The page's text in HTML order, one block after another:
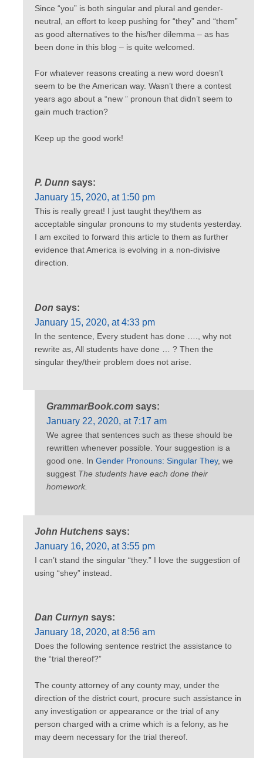
Since “you” is both singular and plural and gender-
neutral, an effort to keep pushing for “they” and “them”
as good alternatives to the his/her dilemma – as has
been done in this blog – is quite welcomed.
For whatever reasons creating a new word doesn’t
seem to be the American way. Wasn’t there a contest
years ago about a “new ” pronoun that didn’t seem to
gain much traction?
Keep up the good work!
P. Dunn says:
January 15, 2020, at 1:50 pm
This is really great! I just taught they/them as
acceptable singular pronouns to my students yesterday.
I am excited to forward this article to them as further
evidence that America is evolving in a non-divisive
direction.
Don says:
January 15, 2020, at 4:33 pm
In the sentence, Every student has done …., why not
rewrite as, All students have done … ? Then the
singular they/their problem does not arise.
GrammarBook.com says:
January 22, 2020, at 7:17 am
We agree that sentences such as these should be
rewritten whenever possible. Your suggestion is a
good one. In Gender Pronouns: Singular They, we
suggest The students have each done their
homework.
John Hutchens says:
January 16, 2020, at 3:55 pm
I can’t stand the singular “they.” I love the suggestion of
using “shey” instead.
Dan Curnyn says:
January 18, 2020, at 8:56 am
Does the following sentence restrict the assistance to
the “trial thereof?”
The county attorney of any county may, under the
direction of the district court, procure such assistance in
any investigation or appearance or the trial of any
person charged with a crime which is a felony, as he
may deem necessary for the trial thereof.